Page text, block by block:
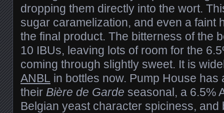
dropping them directly into the wort.
sugar caramelization, and even a faint
the final product. The bitterness of the
10 IBUs, leaving lots of room for the
coming through slightly sweet. It is
ANBL in bottles now. Pump House has
their Bière de Garde seasonal, a 6.5%
Belgian yeast character spiciness, and